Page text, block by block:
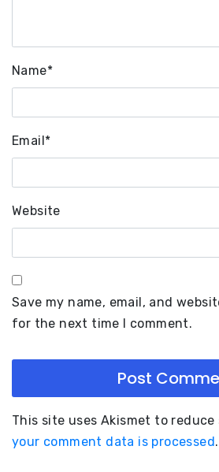
Name*
Email*
Website
Save my name, email, and
for the next time I comment.
This site uses Akismet to reduce
your comment data is processed.